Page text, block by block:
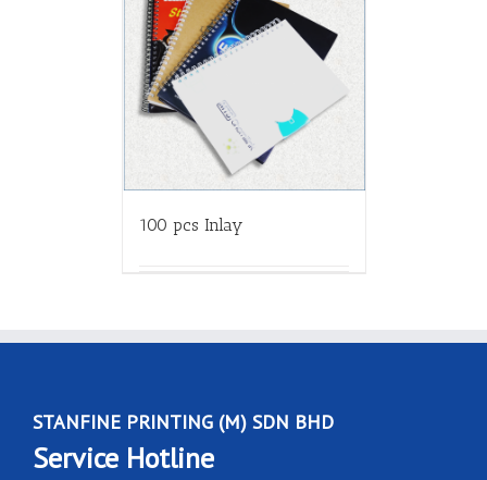
100 pcs Inlay
STANFINE PRINTING (M) SDN BHD
Service Hotline